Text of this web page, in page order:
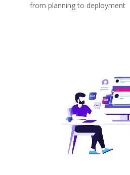
from planning to deployment